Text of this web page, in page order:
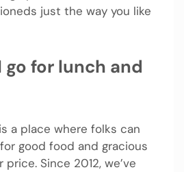
just the way you like
go for lunch and
is a place where folks can
good food and gracious
Since 2012, we’ve